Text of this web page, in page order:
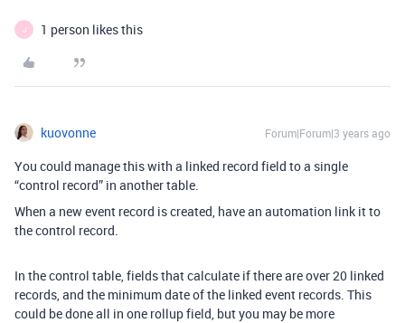
J 1 person likes this
kuovonne Forum|Forum|3 years ago
You could manage this with a linked record field to a single
“control record” in another table.
When a new event record is created, have an automation link it to
the control record.
In the control table, fields that calculate if there are over 20 linked
records, and the minimum date of the linked event records. This
could be done all in one rollup field, but you may be more